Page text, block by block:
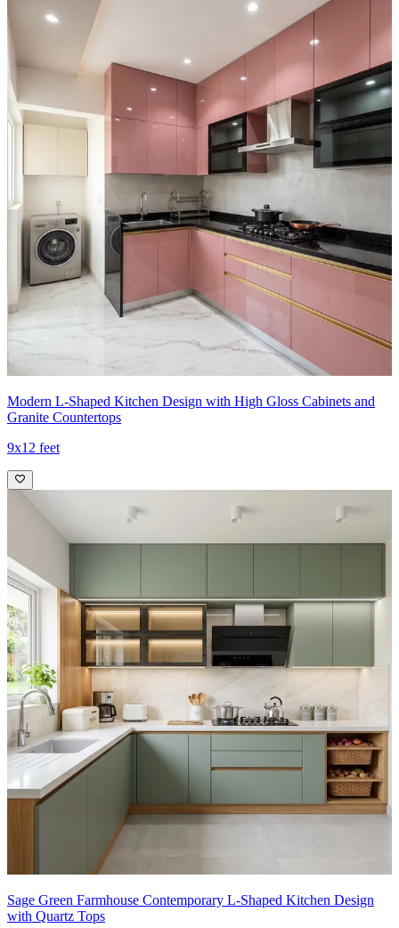
Modern L-Shaped Kitchen Design with High Gloss Cabinets and
Granite Countertops
9x12 feet
Sage Green Farmhouse Contemporary L-Shaped Kitchen Design
with Quartz Tops